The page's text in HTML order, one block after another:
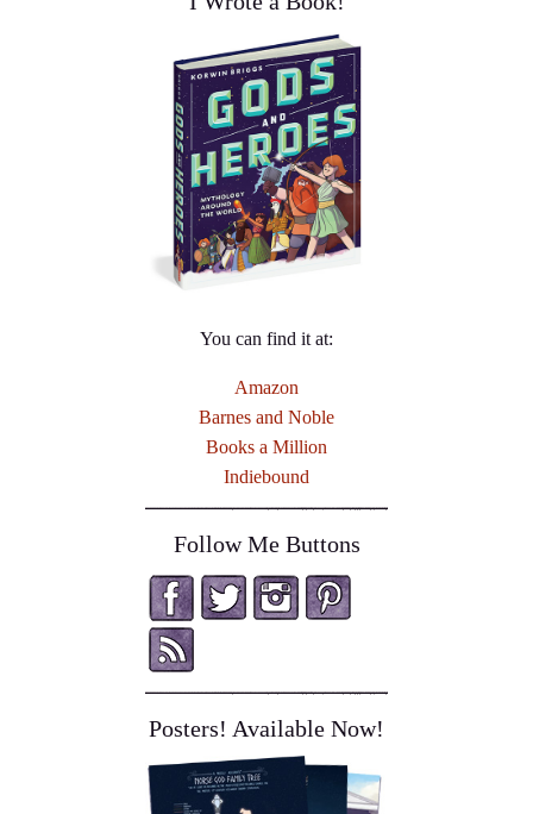
You can find it at:
Amazon
Barnes and Noble
Books a Million
Indiebound
Follow Me Buttons
Posters! Available Now!